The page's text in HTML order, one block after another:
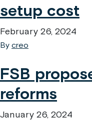
setup cost
February 26, 2024
By creo
FSB
reforms
January 26, 2024